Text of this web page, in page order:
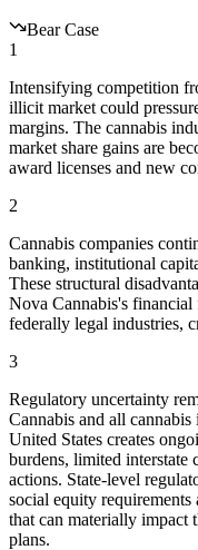
Bear Case
1
Intensifying competition
illicit market could
margins. The cannabis
market share gains are
award licenses and new
2
Cannabis companies
banking, institutional
These structural
Nova Cannabis's
federally legal industries,
3
Regulatory uncertainty
Cannabis and all
United States creates
burdens, limited interstate
actions. State-level
social equity
that can materially impact
plans.